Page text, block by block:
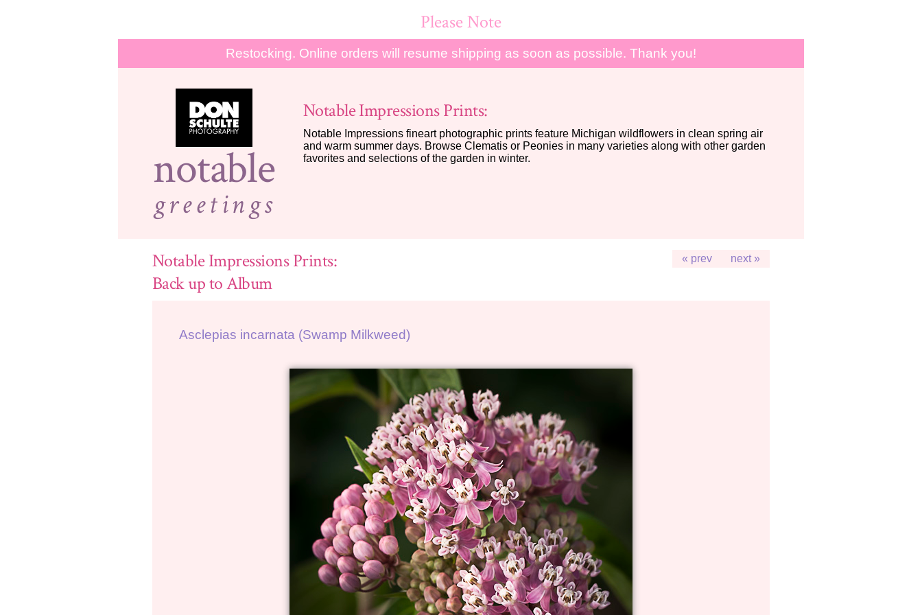
Please Note
Restocking. Online orders will resume shipping as soon as possible. Thank you!
notable
greetings
Notable Impressions Prints:
Notable Impressions fineart photographic prints feature Michigan wildflowers in clean spring air
and warm summer days. Browse Clematis or Peonies in many varieties along with other garden
favorites and selections of the garden in winter.
« prev next »
Notable Impressions Prints:
Back up to Album
Asclepias incarnata (Swamp Milkweed)